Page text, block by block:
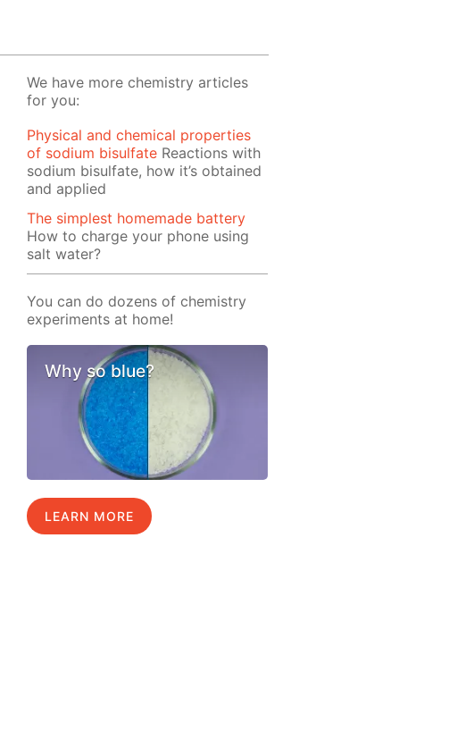
We have more chemistry articles
for you:
Physical and chemical properties
of sodium bisulfate Reactions with
sodium bisulfate, how it’s obtained
and applied
The simplest homemade battery
How to charge your phone using
salt water?
You can do dozens of chemistry
experiments at home!
Why so blue?
LEARN MORE